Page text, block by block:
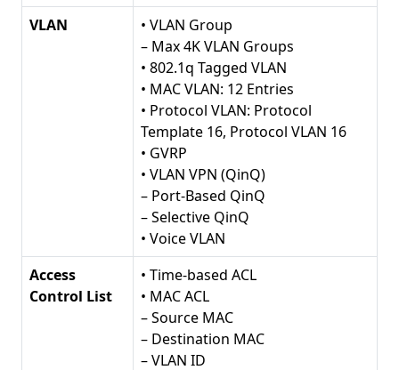
VLAN
• VLAN Group
– Max 4K VLAN Groups
• 802.1q Tagged VLAN
• MAC VLAN: 12 Entries
• Protocol VLAN: Protocol
Template 16, Protocol VLAN 16
• GVRP
• VLAN VPN (QinQ)
– Port-Based QinQ
– Selective QinQ
• Voice VLAN
Access
Control List
• Time-based ACL
• MAC ACL
– Source MAC
– Destination MAC
– VLAN ID